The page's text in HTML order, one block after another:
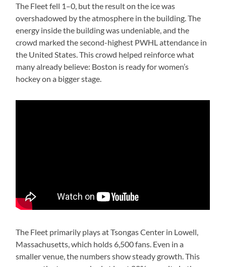
The Fleet fell 1–0, but the result on the ice was
overshadowed by the atmosphere in the building. The
energy inside the building was undeniable, and the
crowd marked the second-highest PWHL attendance in
the United States. This crowd helped reinforce what
many already believe: Boston is ready for women’s
hockey on a bigger stage.
The Fleet primarily plays at Tsongas Center in Lowell,
Massachusetts, which holds 6,500 fans. Even in a
smaller venue, the numbers show steady growth. This